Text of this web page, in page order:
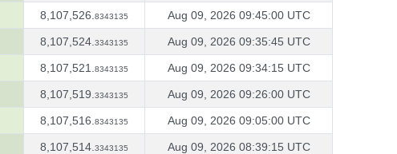
8,107,526. 8343135 Aug 09, 2026 09:45:00 UTC
8,107,524. 3343135 Aug 09, 2026 09:35:45 UTC
8,107,521. 8343135 Aug 09, 2026 09:34:15 UTC
8,107,519. 3343135 Aug 09, 2026 09:26:00 UTC
8,107,516. 8343135 Aug 09, 2026 09:05:00 UTC
8,107,514. 3343135 Aug 09, 2026 08:39:15 UTC